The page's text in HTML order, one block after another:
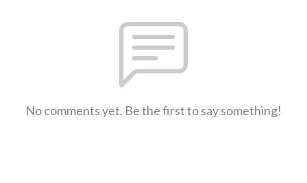
No comments yet. Be the first to say something!